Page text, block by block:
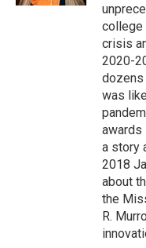
college
crisis
2020-
dozens
was
awards
a story
2018
about
the
R.